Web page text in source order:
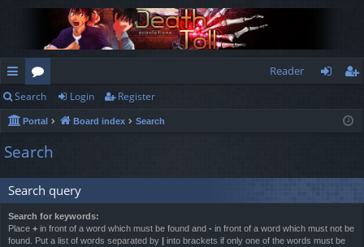
ui
ck
lin
ks
or
u
m
s
Reader
ist
Search Login Register
Portal Board index Search
Search
Search query
Search for keywords:
Place + in front of a word which must be found and - in front of a word which must not be
found. Put a list of words separated by
into brackets if only one of the words must be